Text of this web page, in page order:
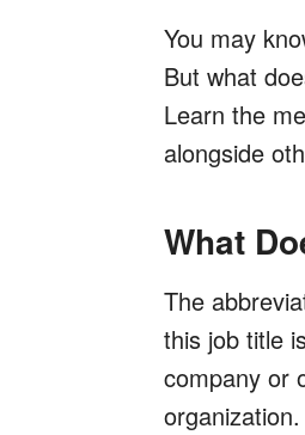
You may
But what
Learn the
alongside
What
The
this job title
company or